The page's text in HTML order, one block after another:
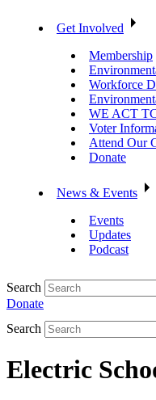
Get Involved
Membership
Workforce
WE ACT
Voter
Attend Our
Donate
News & Events
Events
Updates
Podcast
Search
Donate
Search
Electric